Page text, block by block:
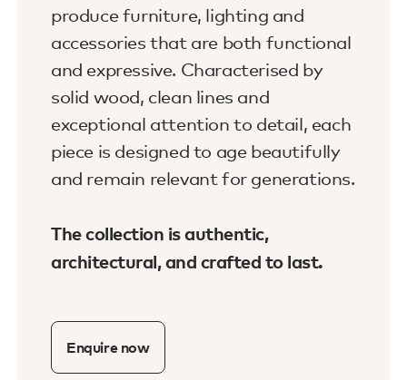
produce furniture, lighting and
accessories that are both functional
and expressive. Characterised by
solid wood, clean lines and
exceptional attention to detail, each
piece is designed to age beautifully
and remain relevant for generations.
The collection is authentic,
architectural, and crafted to last.
Enquire now